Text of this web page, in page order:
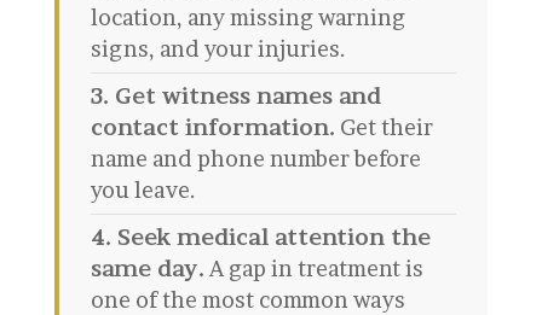
location, any missing warning
signs, and your injuries.
3. Get witness names and
contact information. Get their
name and phone number before
you leave.
4. Seek medical attention the
same day. A gap in treatment is
one of the most common ways